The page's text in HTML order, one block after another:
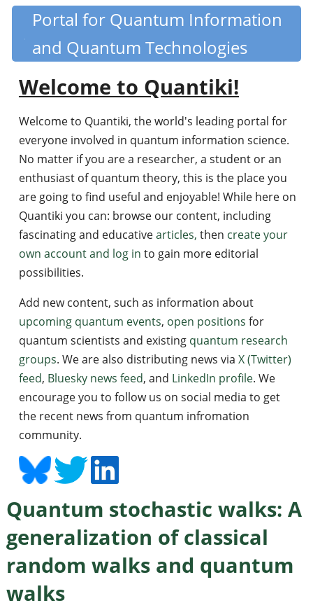
Skip
content
Quantiki
Portal for Quantum Information
and Quantum Technologies
Welcome to Quantiki!
Welcome to Quantiki, the world's leading portal for
everyone involved in quantum information science.
No matter if you are a researcher, a student or an
enthusiast of quantum theory, this is the place you
are going to find useful and enjoyable! While here on
Quantiki you can: browse our content, including
fascinating and educativearticles, then create your
own account and log in to gain more editorial
possibilities.
Add new content, such as information about
upcoming quantum events, open positions for
quantum scientists and existing quantum research
groups. We are also distributing news via X (Twitter)
feed, Bluesky news feed, and LinkedIn profile. We
encourage you to follow us on social media to get
the recent news from quantum infromation
community.
Quantum stochastic walks: A
generalization of classical
random walks and quantum
walks